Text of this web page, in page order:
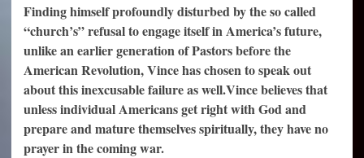
Finding himself profoundly disturbed by the so called
“church’s” refusal to engage itself in America’s future,
unlike an earlier generation of Pastors before the
American Revolution, Vince has chosen to speak out
about this inexcusable failure as well.Vince believes that
unless individual Americans get right with God and
prepare and mature themselves spiritually, they have no
prayer in the coming war.